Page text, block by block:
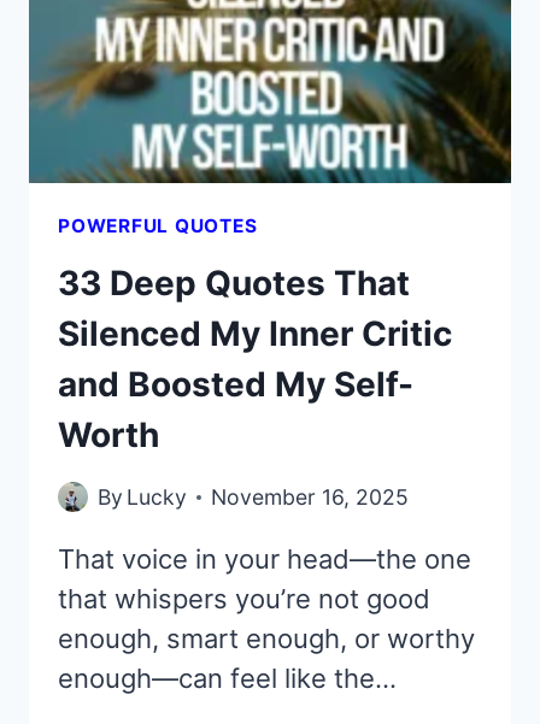
READY
TO
FEEL
UNSTOPPABLE
POWERFUL QUOTES
33 Deep Quotes That
Silenced My Inner Critic
and Boosted My Self-
Worth
By Lucky November 16, 2025
That voice in your head—the one
that whispers you’re not good
enough, smart enough, or worthy
enough—can feel like the…